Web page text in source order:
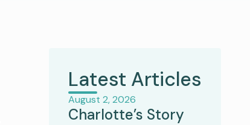
Latest Articles
August 2, 2026
Charlotte’s Story